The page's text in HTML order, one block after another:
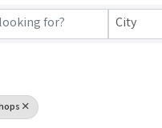
City